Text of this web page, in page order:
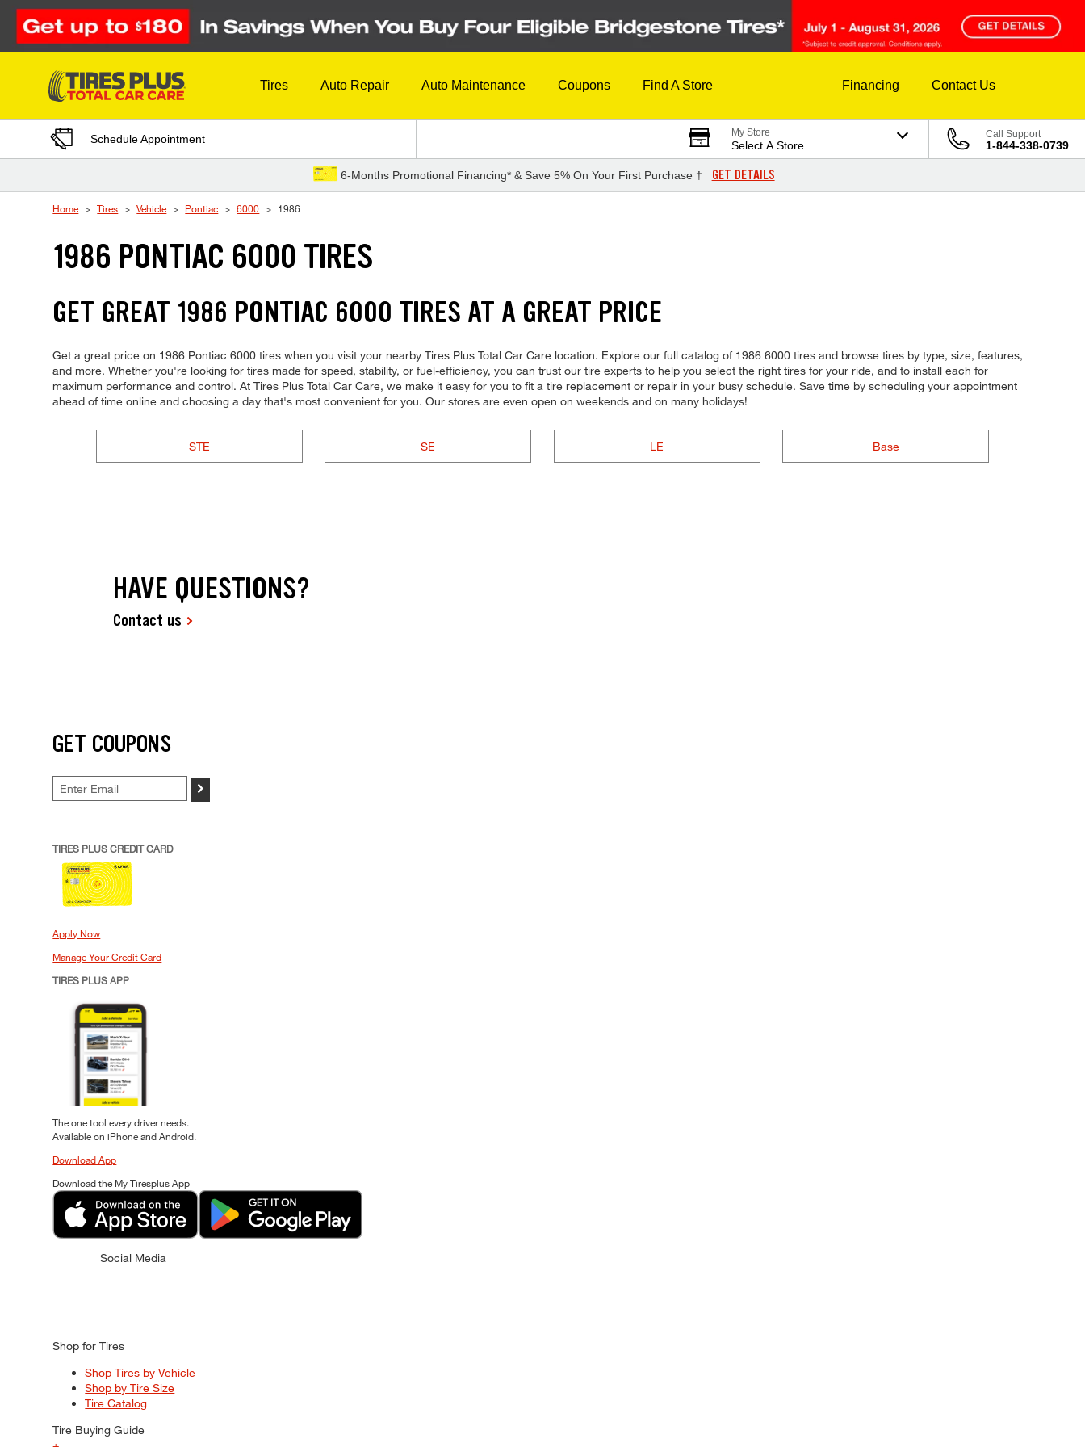
Skip to Content
Tires Auto Repair Auto Maintenance Coupons Find A Store Financing Contact Us
Schedule Appointment My Store
Select A Store
Call Support
1-844-338-0739
6-Months Promotional Financing* & Save 5% On Your First Purchase † GET DETAILS
Home Tires Vehicle Pontiac 6000 1986
1986 PONTIAC 6000 TIRES
GET GREAT 1986 PONTIAC 6000 TIRES AT A GREAT PRICE
Get a great price on 1986 Pontiac 6000 tires when you visit your nearby Tires Plus Total Car Care location. Explore our full catalog of 1986 6000 tires and browse tires by type, size, features,
and more. Whether you're looking for tires made for speed, stability, or fuel-efficiency, you can trust our tire experts to help you select the right tires for your ride, and to install each for
maximum performance and control. At Tires Plus Total Car Care, we make it easy for you to fit a tire replacement or repair in your busy schedule. Save time by scheduling your appointment
ahead of time online and choosing a day that's most convenient for you. Our stores are even open on weekends and on many holidays!
STE SE LE Base
HAVE QUESTIONS?
Contact us
GET COUPONS
>
TIRES PLUS CREDIT CARD
Apply Now
Manage Your Credit Card
TIRES PLUS APP
The one tool every driver needs.
Available on iPhone and Android.
Download App
Download the My Tiresplus App
Social Media
Shop for Tires
Shop Tires by Vehicle
Shop by Tire Size
Tire Catalog
Tire Buying Guide